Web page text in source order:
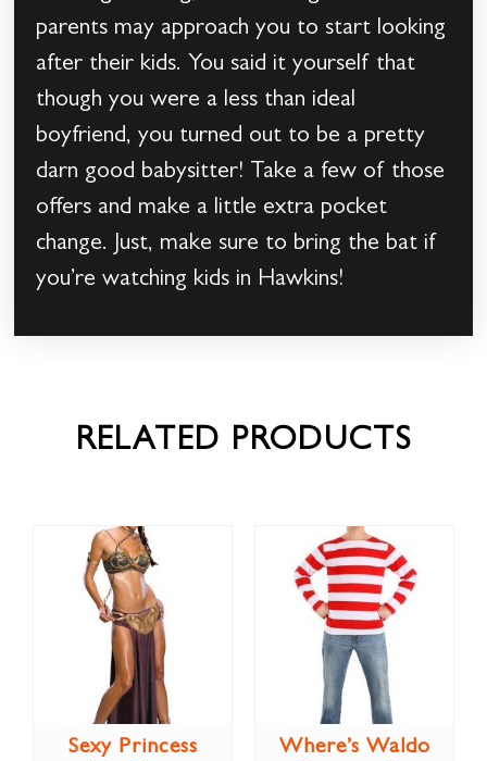
parents may approach you to start looking
after their kids. You said it yourself that
though you were a less than ideal
boyfriend, you turned out to be a pretty
darn good babysitter! Take a few of those
offers and make a little extra pocket
change. Just, make sure to bring the bat if
you’re watching kids in Hawkins!
RELATED PRODUCTS
Sexy Princess
Where’s Waldo